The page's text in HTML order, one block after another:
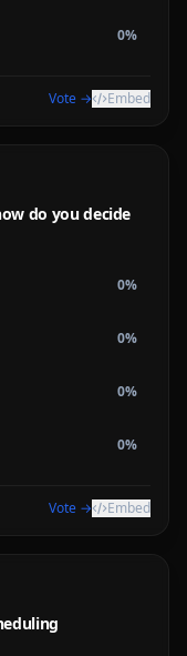
0%
Vote → Embed
do you decide
0%
0%
0%
0%
Vote → Embed